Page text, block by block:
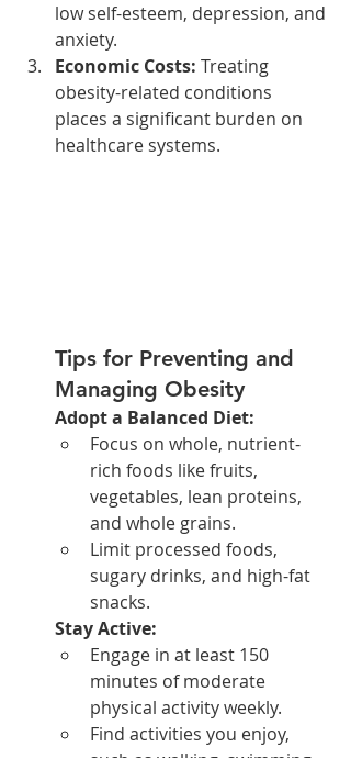
low self-esteem, depression, and
anxiety.
Economic Costs: Treating
obesity-related conditions
places a significant burden on
healthcare systems.
Tips for Preventing and
Managing Obesity
Adopt a Balanced Diet:
Focus on whole, nutrient-
rich foods like fruits,
vegetables, lean proteins,
and whole grains.
Limit processed foods,
sugary drinks, and high-fat
snacks.
Stay Active:
Engage in at least 150
minutes of moderate
physical activity weekly.
Find activities you enjoy,